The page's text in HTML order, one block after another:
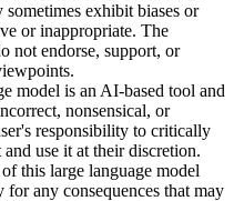
sometimes exhibit biases or
or inappropriate. The
not endorse, support, or
model is an AI-based tool and
nonsensical, or
responsibility to critically
use it at their discretion.
this large language model
any consequences that may